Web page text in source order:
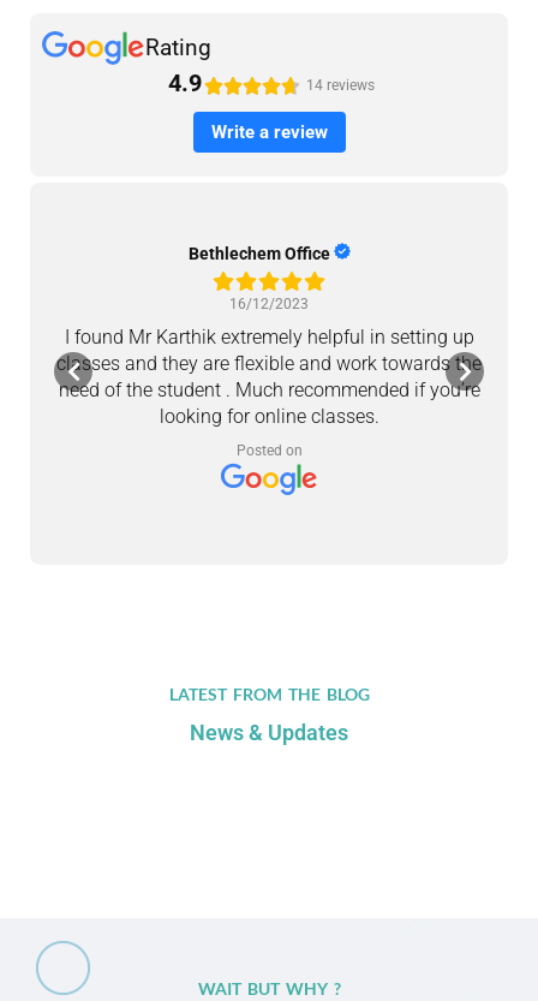
Rating
4.9 14 reviews
Write a review
I found Mr Karthik extremely helpful in setting up
classes and they are flexible and work towards the
need of the student . Much recommended if you’re
looking for online classes.
Bethlechem Office
Posted on
16/12/2023
LATEST FROM THE BLOG
News & Updates
WAIT BUT WHY ?